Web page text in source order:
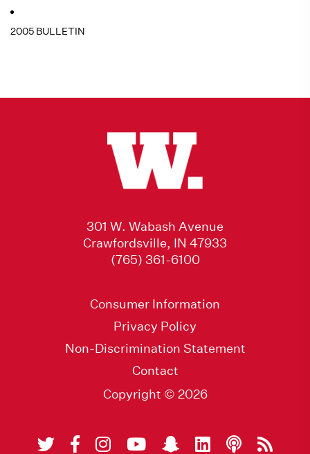
2005 BULLETIN
301 W. Wabash Avenue
Crawfordsville, IN 47933
(765) 361-6100
Consumer Information
Privacy Policy
Non-Discrimination Statement
Contact
Copyright © 2026